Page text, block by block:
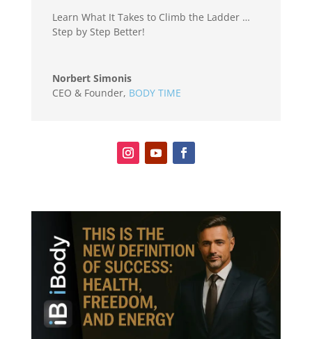
Learn What It Takes to Climb the Ladder …
Step by Step Better!
Norbert Simonis
CEO & Founder, BODY TIME